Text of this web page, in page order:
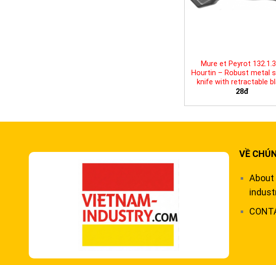
Mure et Peyrot
Hourtin – Robust metal
knife with retractable
28đ
VỀ
About